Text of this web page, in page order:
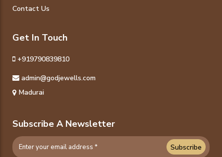
Contact Us
Get In Touch
+919790839810
admin@godjewells.com
Madurai
Subscribe A Newsletter
Subscribe